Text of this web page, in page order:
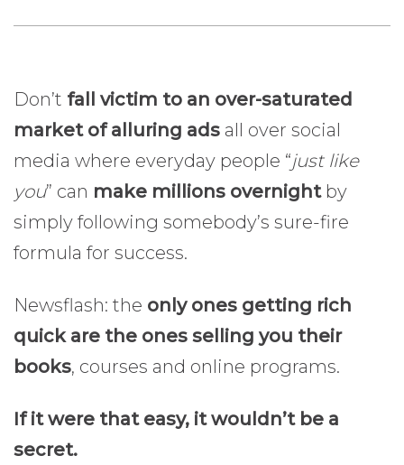
Don’t fall victim to an over-saturated
market of alluring ads all over social
media where everyday people “just like
you” can make millions overnightby
simply following somebody’s sure-fire
formula for success.
Newsflash: the only ones getting rich
quick are the ones selling you their
books, courses and online programs.
If it were that easy, it wouldn’t be a
secret.